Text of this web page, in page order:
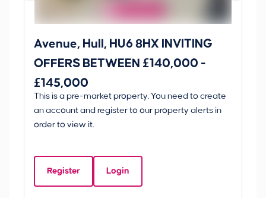
Avenue, Hull, HU6 8HX INVITING
OFFERS BETWEEN £140,000 -
£145,000
This is a pre-market property. You need to create
an account and register to our property alerts in
order to view it.
Register Login